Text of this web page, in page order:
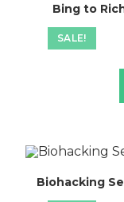
SALE!
Bing to
Biohacking